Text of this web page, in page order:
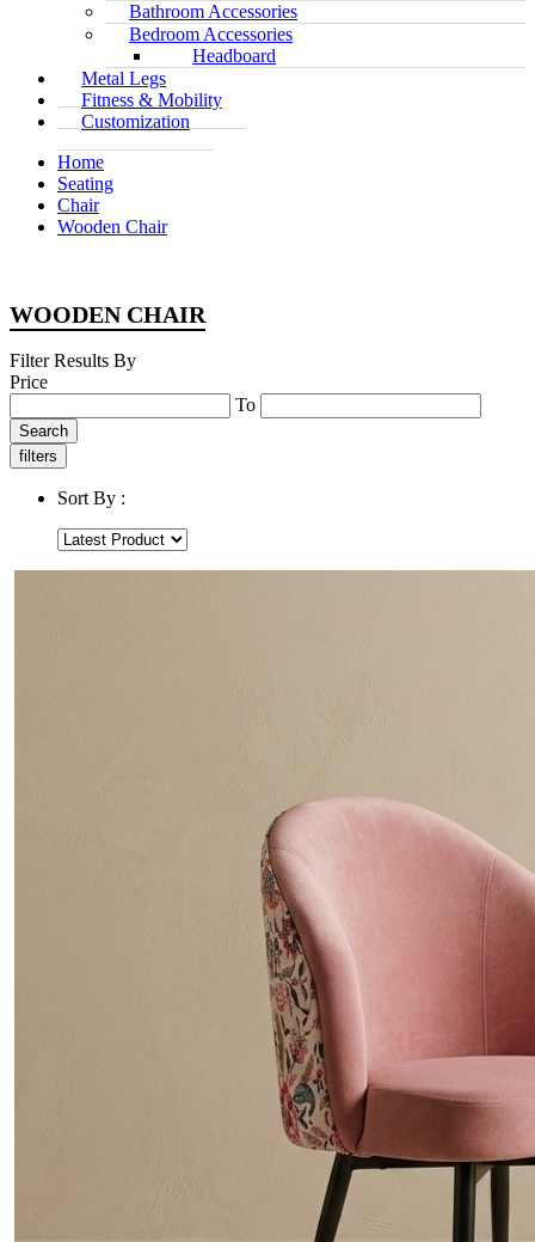
Bathroom Accessories
Bedroom Accessories
Headboard
Metal Legs
Fitness & Mobility
Customization
Home
Seating
Chair
Wooden Chair
WOODEN CHAIR
Filter Results By
Price
To
Search
filters
Sort By :